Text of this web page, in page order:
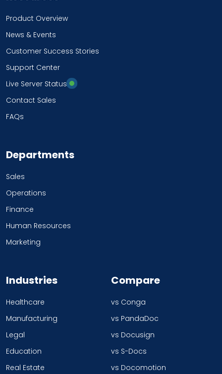
Product Overview
News & Events
Customer Success Stories
Support Center
Live Server Status
Contact Sales
FAQs
Departments
Sales
Operations
Finance
Human Resources
Marketing
Industries
Healthcare
Manufacturing
Legal
Education
Real Estate
Compare
vs Conga
vs PandaDoc
vs Docusign
vs S-Docs
vs Docomotion